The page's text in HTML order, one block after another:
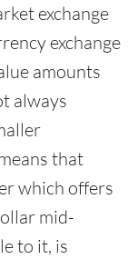
exchange
exchange
amounts
always
that
which offers
mid-
to it, is